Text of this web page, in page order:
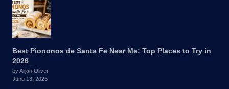
Best Piononos de Santa Fe Near Me: Top Places to Try in
2026
by Alijah Oliver
June 13, 2026